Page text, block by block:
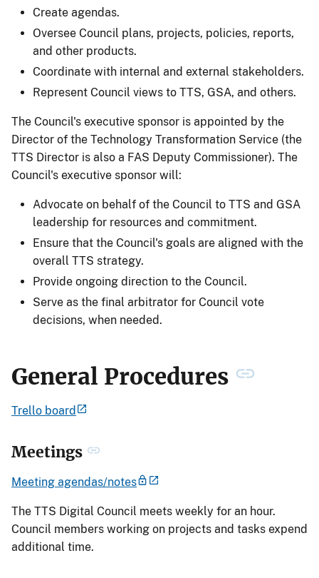
Create agendas.
Oversee Council plans, projects, policies, reports,
and other products.
Coordinate with internal and external stakeholders.
Represent Council views to TTS, GSA, and others.
The Council's executive sponsor is appointed by the
Director of the Technology Transformation Service (the
TTS Director is also a FAS Deputy Commissioner). The
Council's executive sponsor will:
Advocate on behalf of the Council to TTS and GSA
leadership for resources and commitment.
Ensure that the Council's goals are aligned with the
overall TTS strategy.
Provide ongoing direction to the Council.
Serve as the final arbitrator for Council vote
decisions, when needed.
General Procedures
Trello board
Meetings
Meeting agendas/notes
The TTS Digital Council meets weekly for an hour.
Council members working on projects and tasks expend
additional time.